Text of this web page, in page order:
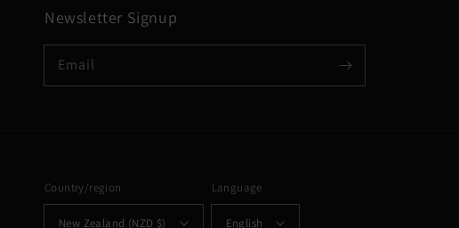
Newsletter Signup
Email
Country/region
New Zealand (NZD $)
Language
English